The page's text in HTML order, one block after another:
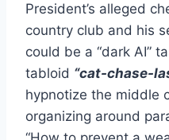
President’s alleged
country club and his
could be a “dark AI”
tabloid “cat-chase-
hypnotize the middle
organizing around